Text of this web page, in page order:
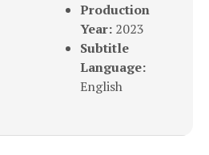
Production
Year: 2023
Subtitle
Language:
English